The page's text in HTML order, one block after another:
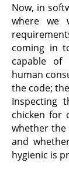
Now, in
where we
coming in
capable
human
the code;
Inspecting
chicken for
whether the
and
hygienic is